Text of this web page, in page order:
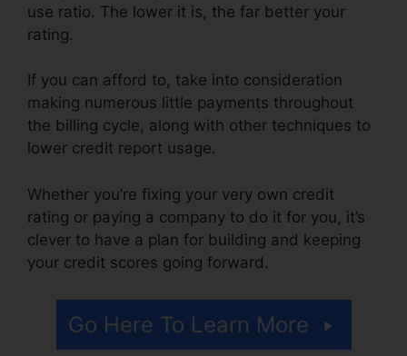
use ratio. The lower it is, the far better your
rating.
If you can afford to, take into consideration
making numerous little payments throughout
the billing cycle, along with other techniques to
lower credit report usage.
Whether you’re fixing your very own credit
rating or paying a company to do it for you, it’s
clever to have a plan for building and keeping
your credit scores going forward.
Go Here To Learn More